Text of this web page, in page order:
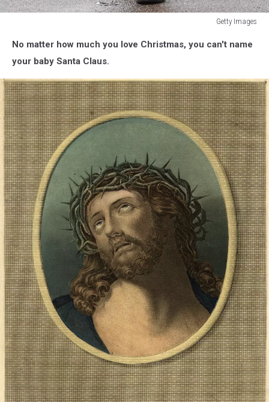
Getty Images
Ham
United
Southampton
Premier
League
No matter how much you love Christmas, you can't name
your baby Santa Claus.